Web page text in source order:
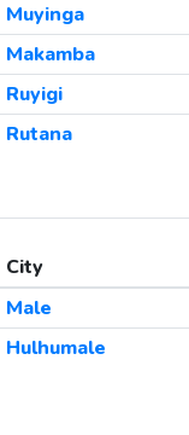
Muyinga
Makamba
Ruyigi
Rutana
City
Male
Hulhumale